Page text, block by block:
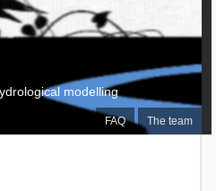
FAQ The team
modelling